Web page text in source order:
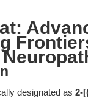
designated as 2-